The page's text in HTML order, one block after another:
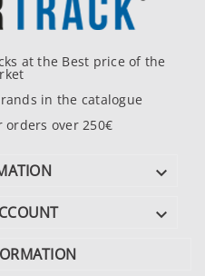
at the Best price of the
in the catalogue
orders over 250€

